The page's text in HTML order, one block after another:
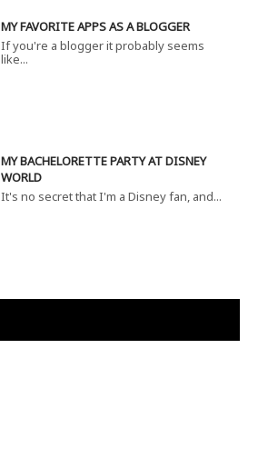
MY FAVORITE APPS AS A BLOGGER
If you're a blogger it probably seems
like...
MY BACHELORETTE PARTY AT DISNEY
WORLD
It's no secret that I'm a Disney fan, and...